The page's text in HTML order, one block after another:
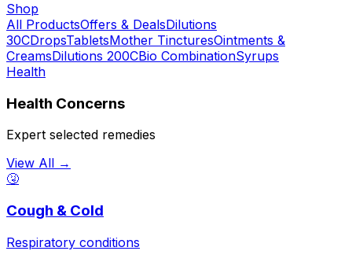
Shop
All ProductsOffers & DealsDilutions
30CDropsTabletsMother TincturesOintments &
CreamsDilutions 200CBio CombinationSyrups
Health
Health Concerns
Expert selected remedies
View All →
🤧
Cough & Cold
Respiratory conditions